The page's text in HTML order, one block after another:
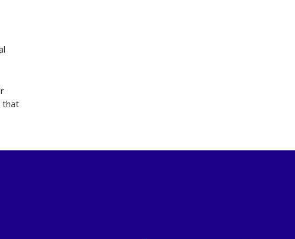
that